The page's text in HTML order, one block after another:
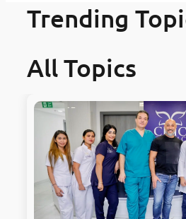
Trending
·
مدونات
طب ا
لاختيار ا
لعيادة المناسبة
·
الشامل للح
وبي
اضًا
All Topics